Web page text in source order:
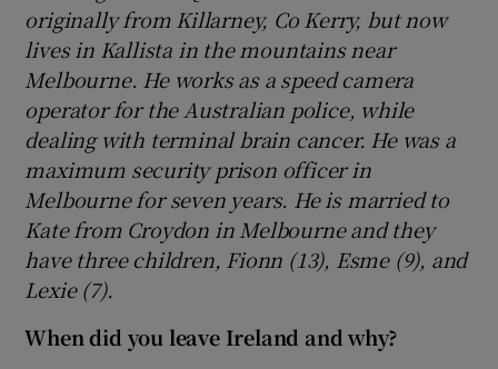
Show Gaeilge sub sections
Show History sub sections
originally from Killarney, Co Kerry, but now
lives in Kallista in the mountains near
Melbourne. He works as a speed camera
operator for the Australian police, while
dealing with terminal brain cancer. He was a
maximum security prison officer in
Melbourne for seven years. He is married to
Kate from Croydon in Melbourne and they
have three children, Fionn (13), Esme (9), and
Lexie (7).
When did you leave Ireland and why?